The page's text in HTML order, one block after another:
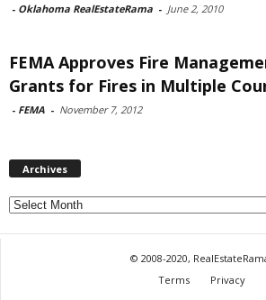
- Oklahoma RealEstateRama - June 2, 2010
FEMA Approves Fire
Grants for Fires in Multiple
- FEMA - November 7, 2012
Archives
Archives
© 2008-2020,
Terms
Privacy